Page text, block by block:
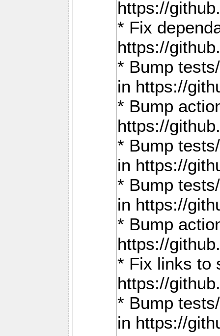
https://
* Fix
https://
* Bump
in https://
* Bump
https://
* Bump
in https://
* Bump
in https://
* Bump
https://
* Fix links to
https://
* Bump
in https://